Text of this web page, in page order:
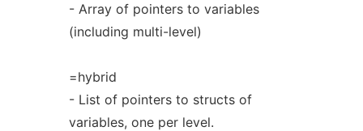
- Array of pointers to variables
(including multi-level)
=hybrid
- List of pointers to structs of
variables, one per level.